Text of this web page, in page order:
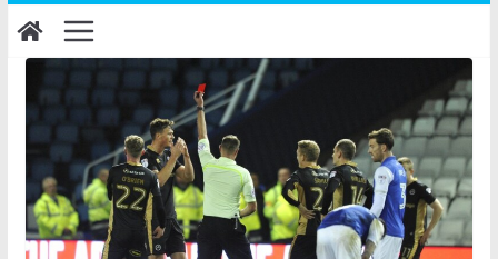
Skip
to
content